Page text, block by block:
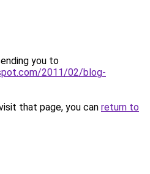
you to
2011/02/blog-
that page, you can return to